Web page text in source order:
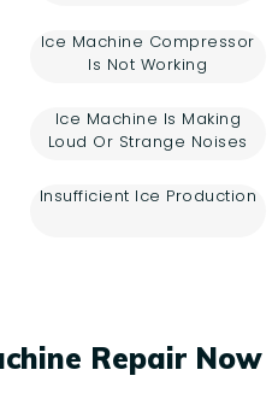
Ice Machine Compressor
Is Not Working
Ice Machine Is Making
Loud Or Strange Noises
Insufficient Ice Production
Repair Now